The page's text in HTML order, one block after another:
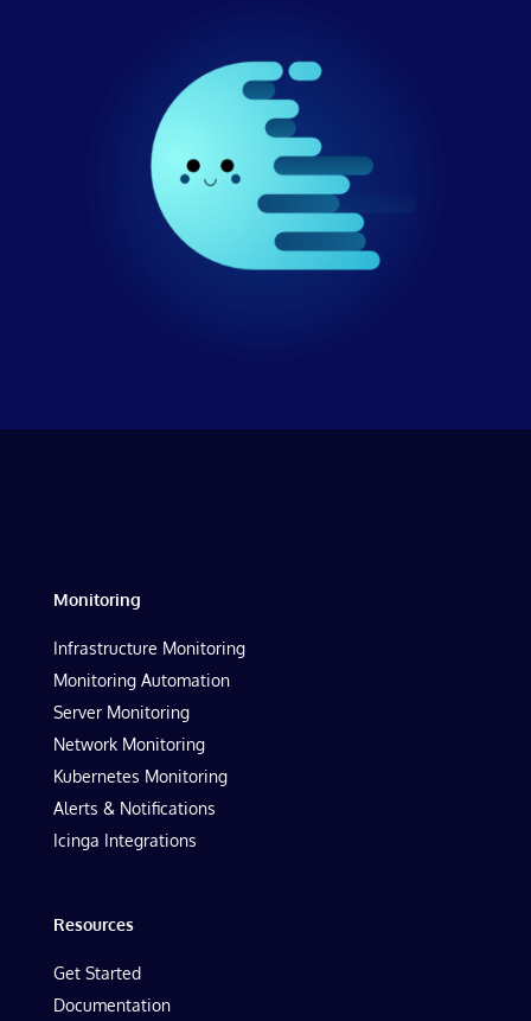
Monitoring
Infrastructure Monitoring
Monitoring Automation
Server Monitoring
Network Monitoring
Kubernetes Monitoring
Alerts & Notifications
Icinga Integrations
Resources
Get Started
Documentation